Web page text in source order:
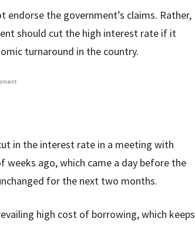
endorse the government’s claims. Rather,
should cut the high interest rate if it
turnaround in the country.
in the interest rate in a meeting with
weeks ago, which came a day before the
for the next two months.
high cost of borrowing, which keeps